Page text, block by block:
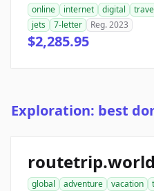
online internet digital
jets
7-letter Reg. 2023
$2,285.95
Exploration: best
routetrip.world
global adventure vacation